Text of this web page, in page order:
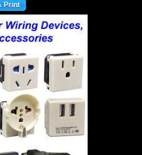
Print